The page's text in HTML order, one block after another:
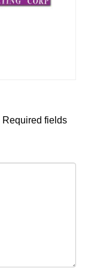
Required fields